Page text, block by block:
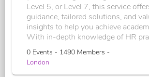
Level 5, or Level 7, this service
guidance, tailored solutions, and
insights to help you achieve
With in-depth knowledge of HR
0 Events - 1490 Members -
London